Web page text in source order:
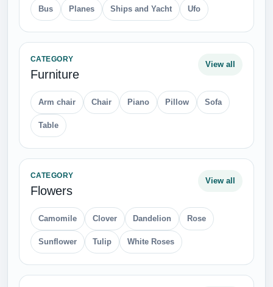
Bus Planes Ships and Yacht Ufo
CATEGORY
Furniture
View all
Arm chair Chair Piano Pillow Sofa
Table
CATEGORY
Flowers
View all
Camomile Clover Dandelion Rose
Sunflower Tulip White Roses